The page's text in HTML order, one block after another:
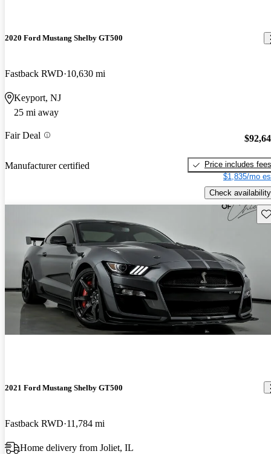
2020 Ford Mustang Shelby GT500
Fastback RWD 10,630 mi
Keyport, NJ
25 mi away
Fair Deal
Manufacturer certified
Price includes fees
$1,835/mo
Check availability
2021 Ford Mustang Shelby GT500
Fastback RWD 11,784 mi
Home delivery from Joliet, IL